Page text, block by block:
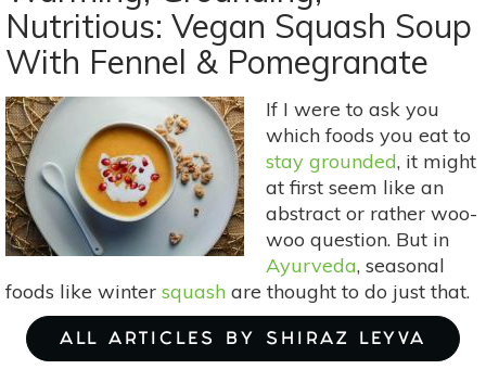
Own
Gifts:
5
&
Spice
Mixes
Nutritious: Vegan Squash Soup
With Fennel & Pomegranate
If I were to ask you
which foods you eat to
stay grounded, it might
at first seem like an
abstract or rather woo-
woo question. But in
Ayurveda, seasonal
foods like winter squash are thought to do just that.
ALL ARTICLES BY SHIRAZ LEYVA